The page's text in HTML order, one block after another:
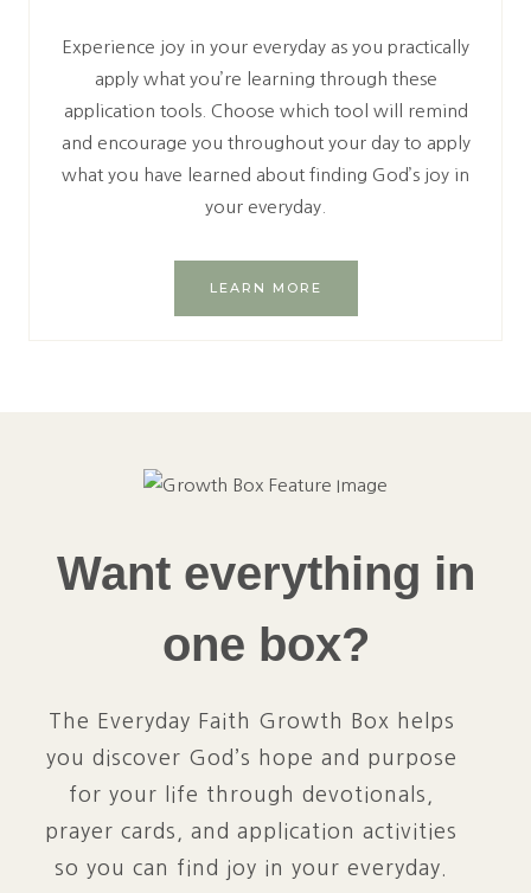
Experience joy in your everyday as you practically
apply what you’re learning through these
application tools. Choose which tool will remind
and encourage you throughout your day to apply
what you have learned about finding God’s joy in
your everyday.
LEARN MORE
Want everything in
one box?
The Everyday Faith Growth Box helps
you discover God’s hope and purpose
for your life through devotionals,
prayer cards, and application activities
so you can find joy in your everyday.